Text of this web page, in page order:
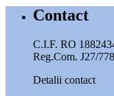
Contact
C.I.F. RO
Reg.Com. J27/
Detalii contact